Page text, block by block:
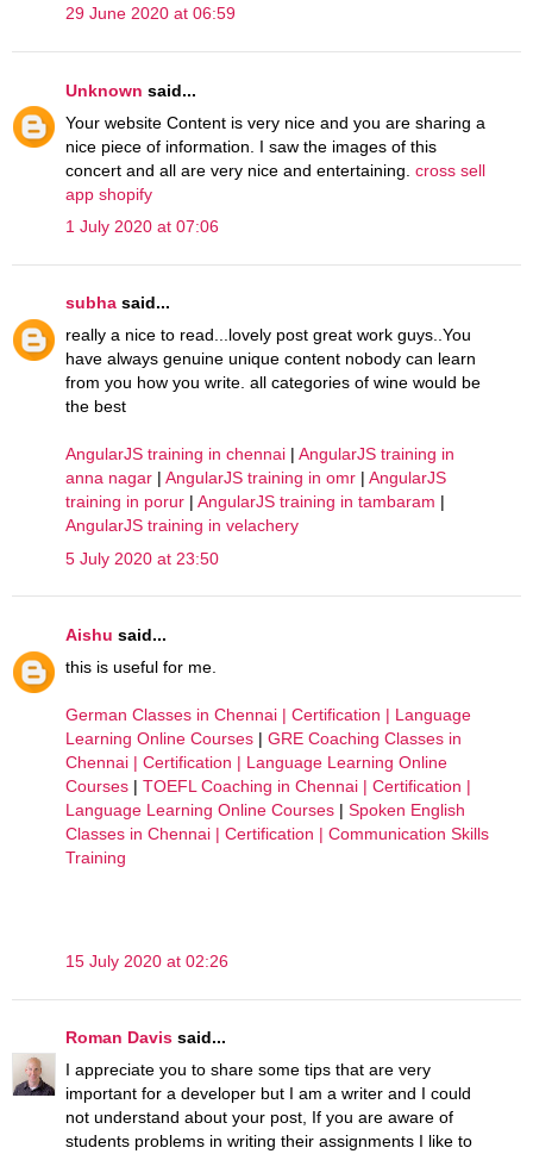
29 June 2020 at 06:59
Unknown said...
Your website Content is very nice and you are sharing a
nice piece of information. I saw the images of this
concert and all are very nice and entertaining. cross sell
app shopify
1 July 2020 at 07:06
subha said...
really a nice to read...lovely post great work guys..You
have always genuine unique content nobody can learn
from you how you write. all categories of wine would be
the best
AngularJS training in chennai | AngularJS training in
anna nagar | AngularJS training in omr | AngularJS
training in porur | AngularJS training in tambaram |
AngularJS training in velachery
5 July 2020 at 23:50
Aishu said...
this is useful for me.
German Classes in Chennai | Certification | Language
Learning Online Courses | GRE Coaching Classes in
Chennai | Certification | Language Learning Online
Courses | TOEFL Coaching in Chennai | Certification |
Language Learning Online Courses | Spoken English
Classes in Chennai | Certification | Communication Skills
Training
15 July 2020 at 02:26
Roman Davis said...
I appreciate you to share some tips that are very
important for a developer but I am a writer and I could
not understand about your post, If you are aware of
students problems in writing their assignments I like to